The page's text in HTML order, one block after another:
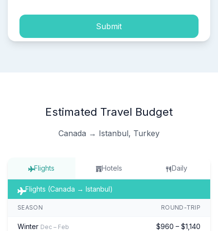
Submit
Estimated Travel Budget
Canada → Istanbul, Turkey
Flights Hotels Daily
Flights (Canada → Istanbul)
SEASON ROUND-TRIP
Winter Dec – Feb $960 – $1,140